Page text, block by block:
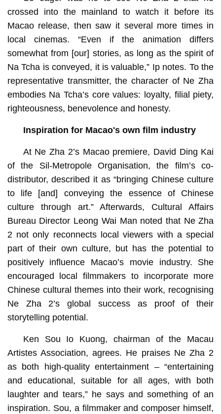
crossed into the mainland to watch it before its
Macao release, then saw it several more times in
local cinemas. “Even if the animation differs
somewhat from [our] stories, as long as the spirit of
Na Tcha is conveyed, it is valuable,” Ip notes. To the
representative transmitter, the character of Ne Zha
embodies Na Tcha’s core values: loyalty, filial piety,
righteousness, benevolence and honesty.
Inspiration for Macao's own film industry
At Ne Zha 2’s Macao premiere, David Ding Kai
of the Sil-Metropole Organisation, the film’s co-
distributor, described it as “bringing Chinese culture
to life [and] conveying the essence of Chinese
culture through art.” Afterwards, Cultural Affairs
Bureau Director Leong Wai Man noted that Ne Zha
2 not only reconnects local viewers with a special
part of their own culture, but has the potential to
positively influence Macao’s movie industry. She
encouraged local filmmakers to incorporate more
Chinese cultural themes into their work, recognising
Ne Zha 2’s global success as proof of their
storytelling potential.
Ken Sou Io Kuong, chairman of the Macau
Artistes Association, agrees. He praises Ne Zha 2
as both high-quality entertainment – “entertaining
and educational, suitable for all ages, with both
laughter and tears,” he says and something of an
inspiration. Sou, a filmmaker and composer himself,